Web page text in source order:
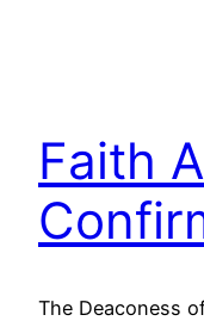
Faith
The Deaconess